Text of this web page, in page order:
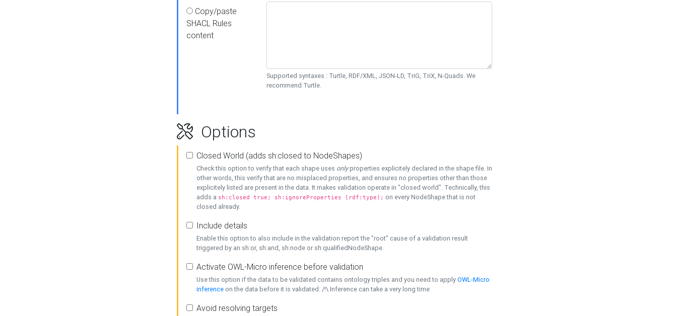
Copy/paste
SHACL Rules
content
Supported syntaxes : Turtle, RDF/XML, JSON-LD, TriG, TriX, N-Quads. We
recommend Turtle.
Options
Closed World (adds sh:closed to NodeShapes)
Check this option to verify that each shape uses onlyproperties explicitely declared in the shape file. In
other words, this verify that are no misplaced properties, and ensures no properties other than those
explicitely listed are present in the data. It makes validation operate in "closed world". Technically, this
adds a sh:closed true; sh:ignoreProperties (rdf:type); on every NodeShape that is not
closed already.
Include details
Enable this option to also include in the validation report the "root" cause of a validation result
triggered by an sh:or, sh:and, sh:node or sh:qualifiedNodeShape.
Activate OWL-Micro inference before validation
Use this option if the data to be validated contains ontology triples and you need to applyOWL-Micro
inference on the data before it is validated. /!\ Inference can take a very long time
Avoid resolving targets